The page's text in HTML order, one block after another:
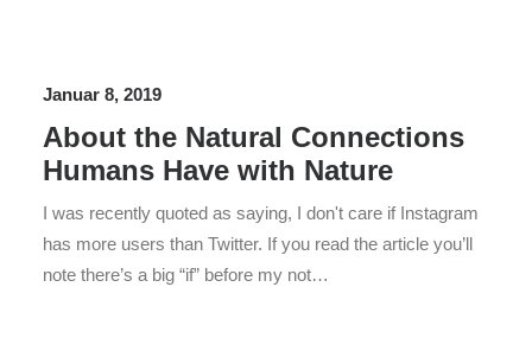
Januar 8, 2019
About the Natural Connections
Humans Have with Nature
I was recently quoted as saying, I don't care if Instagram
has more users than Twitter. If you read the article you’ll
note there’s a big “if” before my not…